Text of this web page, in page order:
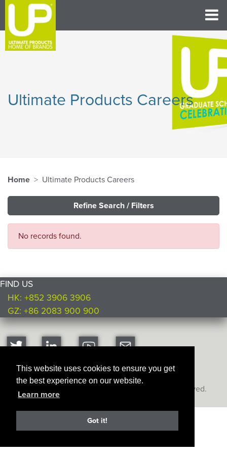
This website uses cookies to ensure you get
the best experience on our website.
Learn more
Got it!
Ultimate Products Careers
Home Ultimate Products Careers
Refine Search / Filters
No records found.
FIND US
HK: +852 3906 3906
GZ: +86 2083 900 900
Copyright © Ultimate Products 2026. All rights reserved.